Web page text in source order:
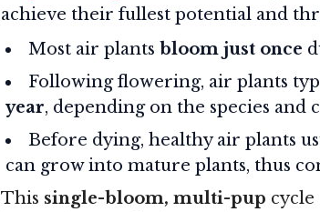
achieve their fullest potential and
Most air plants bloom just once
Following flowering, air plants
year, depending on the species and
Before dying, healthy air plants
can grow into mature plants, thus
This single-bloom, multi-pup cycle